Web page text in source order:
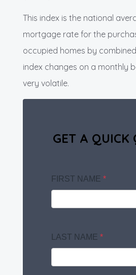
This index is the national
mortgage rate for the
occupied homes by
index changes on a monthly
very volatile.
GET A QUICK
FIRST NAME *
LAST NAME *